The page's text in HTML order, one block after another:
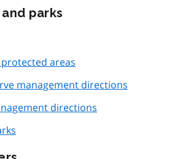
parks
areas
management directions
directions